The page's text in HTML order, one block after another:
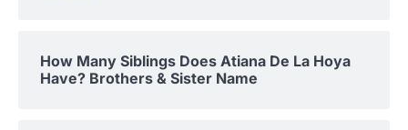
How Many Siblings Does Atiana De La Hoya
Have? Brothers & Sister Name